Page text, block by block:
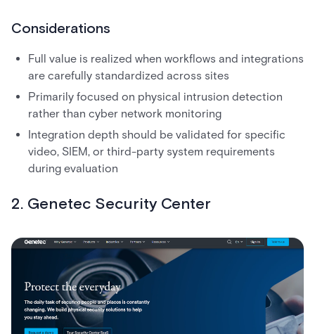
Considerations
Full value is realized when workflows and integrations
are carefully standardized across sites
Primarily focused on physical intrusion detection
rather than cyber network monitoring
Integration depth should be validated for specific
video, SIEM, or third-party system requirements
during evaluation
2. Genetec Security Center